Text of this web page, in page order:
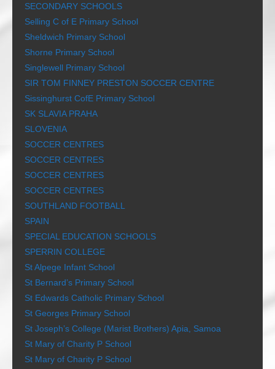
SECONDARY SCHOOLS
Selling C of E Primary School
Sheldwich Primary School
Shorne Primary School
Singlewell Primary School
SIR TOM FINNEY PRESTON SOCCER CENTRE
Sissinghurst CofE Primary School
SK SLAVIA PRAHA
SLOVENIA
SOCCER CENTRES
SOCCER CENTRES
SOCCER CENTRES
SOCCER CENTRES
SOUTHLAND FOOTBALL
SPAIN
SPECIAL EDUCATION SCHOOLS
SPERRIN COLLEGE
St Alpege Infant School
St Bernard’s Primary School
St Edwards Catholic Primary School
St Georges Primary School
St Joseph’s College (Marist Brothers) Apia, Samoa
St Mary of Charity P School
St Mary of Charity P School